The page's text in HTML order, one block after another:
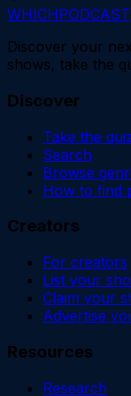
WHICHPODCAST
Discover your
shows, take the
Discover
Take the
Search
Browse
How to find
Creators
For creators
List your
Claim your
Advertise
Resources
Research